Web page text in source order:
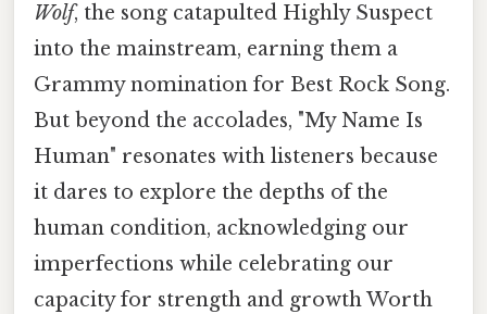
Wolf, the song catapulted Highly Suspect
into the mainstream, earning them a
Grammy nomination for Best Rock Song.
But beyond the accolades, "My Name Is
Human" resonates with listeners because
it dares to explore the depths of the
human condition, acknowledging our
imperfections while celebrating our
capacity for strength and growth Worth